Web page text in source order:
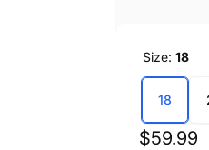
Size: 18
18
Regular
$59.99